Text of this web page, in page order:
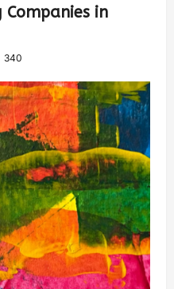
Companies in
340